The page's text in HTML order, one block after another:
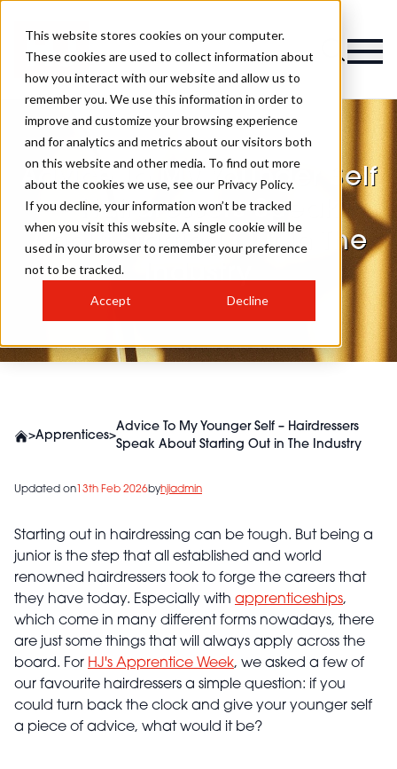
This website stores cookies on your computer.
These cookies are used to collect information about
how you interact with our website and allow us to
remember you. We use this information in order to
improve and customize your browsing experience
and for analytics and metrics about our visitors both
on this website and other media. To find out more
about the cookies we use, see our Privacy Policy.
If you decline, your information won’t be tracked
when you visit this website. A single cookie will be
used in your browser to remember your preference
not to be tracked.
Accept Decline
Advice To My Younger Self
– Hairdressers Speak
About Starting Out in The
Industry
>Apprentices>
Advice To My Younger Self – Hairdressers
Speak About Starting Out in The Industry
Updated on 13th Feb 2026byhjiadmin
Starting out in hairdressing can be tough. But being a
junior is the step that all established and world
renowned hairdressers took to forge the careers that
they have today. Especially with apprenticeships,
which come in many different forms nowadays, there
are just some things that will always apply across the
board. For HJ's Apprentice Week, we asked a few of
our favourite hairdressers a simple question: if you
could turn back the clock and give your younger self
a piece of advice, what would it be?